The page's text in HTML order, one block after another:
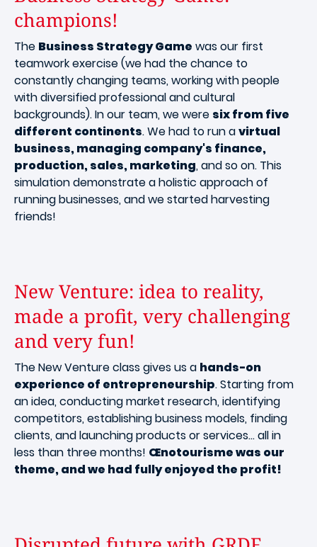
champions!
The Business Strategy Game was our first
teamwork exercise (we had the chance to
constantly changing teams, working with people
with diversified professional and cultural
backgrounds). In our team, we were six from five
different continents. We had to run avirtual
business, managing company's finance,
production, sales, marketing, and so on. This
simulation demonstrate a holistic approach of
running businesses, and we started harvesting
friends!
New Venture: idea to reality,
made a profit, very challenging
and very fun!
The New Venture class gives us a hands-on
experience of entrepreneurship. Starting from
an idea, conducting market research, identifying
competitors, establishing business models, finding
clients, and launching products or services… all in
less than three months! Œnotourisme was our
theme, and we had fully enjoyed the profit!